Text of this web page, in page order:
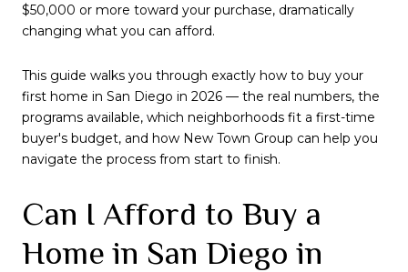
$50,000 or more toward your purchase, dramatically
changing what you can afford.
This guide walks you through exactly how to buy your
first home in San Diego in 2026 — the real numbers, the
programs available, which neighborhoods fit a first-time
buyer's budget, and how New Town Group can help you
navigate the process from start to finish.
Can I Afford to Buy a
Home in San Diego in